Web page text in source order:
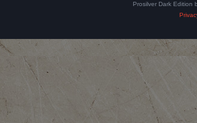
Prosilver Dark Edition